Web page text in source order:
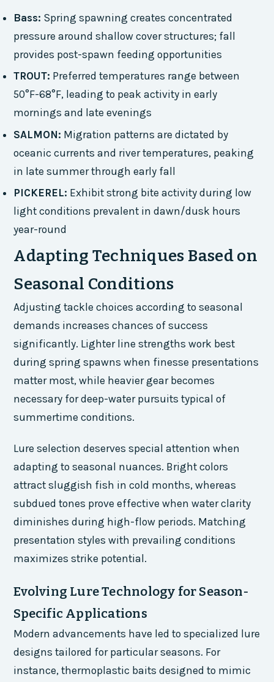
Bass: Spring spawning creates concentrated
pressure around shallow cover structures; fall
provides post-spawn feeding opportunities
TROUT: Preferred temperatures range between
50°F-68°F, leading to peak activity in early
mornings and late evenings
SALMON: Migration patterns are dictated by
oceanic currents and river temperatures, peaking
in late summer through early fall
PICKEREL: Exhibit strong bite activity during low
light conditions prevalent in dawn/dusk hours
year-round
Adapting Techniques Based on
Seasonal Conditions
Adjusting tackle choices according to seasonal
demands increases chances of success
significantly. Lighter line strengths work best
during spring spawns when finesse presentations
matter most, while heavier gear becomes
necessary for deep-water pursuits typical of
summertime conditions.
Lure selection deserves special attention when
adapting to seasonal nuances. Bright colors
attract sluggish fish in cold months, whereas
subdued tones prove effective when water clarity
diminishes during high-flow periods. Matching
presentation styles with prevailing conditions
maximizes strike potential.
Evolving Lure Technology for Season-
Specific Applications
Modern advancements have led to specialized lure
designs tailored for particular seasons. For
instance, thermoplastic baits designed to mimic